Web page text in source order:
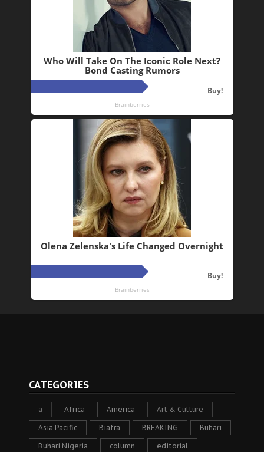
CATEGORIES
a Africa America Art & Culture
Asia Pacific Biafra BREAKING Buhari
Buhari Nigeria column editorial